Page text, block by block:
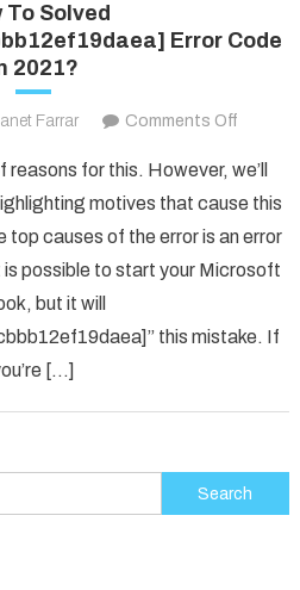
To Solved
Error Code
2021?
Farrar Comments Off
To
Solved
Error
in
for this. However, we’ll
motives that cause this
top causes of the error is an error
possible to start your Microsoft
but it will
this mistake. If
[…]
Search
for: